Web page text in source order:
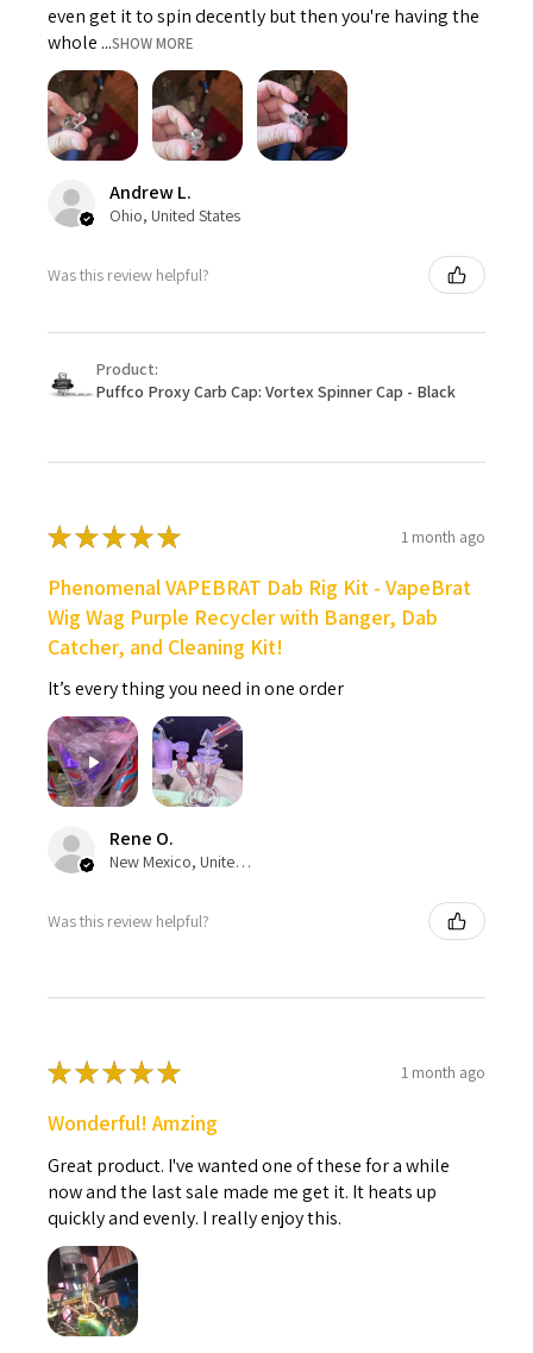
even get it to spin decently but then you're having the
whole ...SHOW MORE
Andrew L.
Ohio, United States
Was this review helpful?
Product:
Puffco Proxy Carb Cap: Vortex Spinner Cap - Black
★★★★★ 1 month ago
Phenomenal VAPEBRAT Dab Rig Kit - VapeBrat
Wig Wag Purple Recycler with Banger, Dab
Catcher, and Cleaning Kit!
It’s every thing you need in one order
Rene O.
New Mexico, United States
Was this review helpful?
★★★★★ 1 month ago
Wonderful! Amzing
Great product. I've wanted one of these for a while
now and the last sale made me get it. It heats up
quickly and evenly. I really enjoy this.